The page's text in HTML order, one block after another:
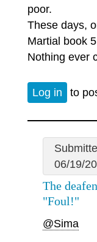
poor.
These days,
Martial book
Nothing ever
Log in to
06/19/
The
"Foul!"
@Sima